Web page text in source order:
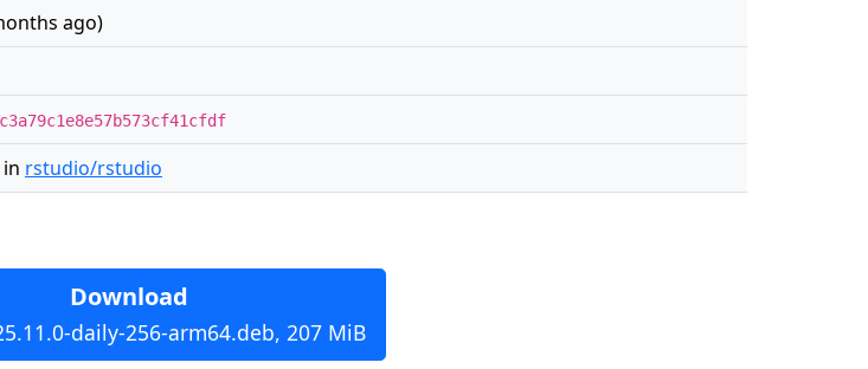
ago)
in rstudio/rstudio
Download
daily-256-arm64.deb, 207 MiB